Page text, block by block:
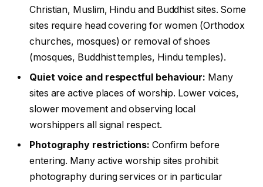
Christian, Muslim, Hindu and Buddhist sites. Some
sites require head covering for women (Orthodox
churches, mosques) or removal of shoes
(mosques, Buddhist temples, Hindu temples).
Quiet voice and respectful behaviour: Many
sites are active places of worship. Lower voices,
slower movement and observing local
worshippers all signal respect.
Photography restrictions: Confirm before
entering. Many active worship sites prohibit
photography during services or in particular